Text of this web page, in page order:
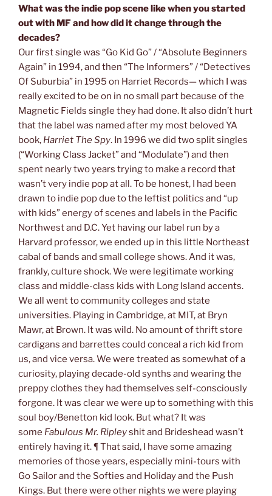
What was the indie pop scene like when you started
out with MF and how did it change through the
decades?
Our first single was “Go Kid Go” / “Absolute Beginners
Again” in 1994, and then “The Informers” / “Detectives
Of Suburbia” in 1995 on Harriet Records— which I was
really excited to be on in no small part because of the
Magnetic Fields single they had done. It also didn’t hurt
that the label was named after my most beloved YA
book, Harriet The Spy. In 1996 we did two split singles
(“Working Class Jacket” and “Modulate”) and then
spent nearly two years trying to make a record that
wasn’t very indie pop at all. To be honest, I had been
drawn to indie pop due to the leftist politics and “up
with kids” energy of scenes and labels in the Pacific
Northwest and D.C. Yet having our label run by a
Harvard professor, we ended up in this little Northeast
cabal of bands and small college shows. And it was,
frankly, culture shock. We were legitimate working
class and middle-class kids with Long Island accents.
We all went to community colleges and state
universities. Playing in Cambridge, at MIT, at Bryn
Mawr, at Brown. It was wild. No amount of thrift store
cardigans and barrettes could conceal a rich kid from
us, and vice versa. We were treated as somewhat of a
curiosity, playing decade-old synths and wearing the
preppy clothes they had themselves self-consciously
forgone. It was clear we were up to something with this
soul boy/Benetton kid look. But what? It was
some Fabulous Mr. Ripleyshit and Brideshead wasn’t
entirely having it. ¶ That said, I have some amazing
memories of those years, especially mini-tours with
Go Sailor and the Softies and Holiday and the Push
Kings. But there were other nights we were playing